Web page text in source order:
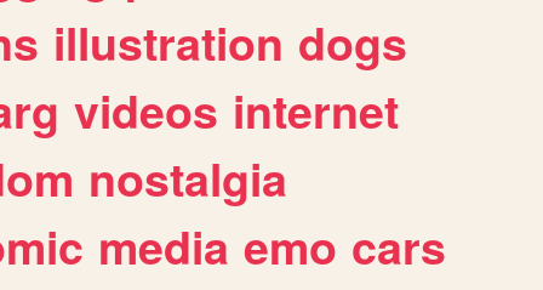
illustration dogs
videos internet
nostalgia
media emo cars